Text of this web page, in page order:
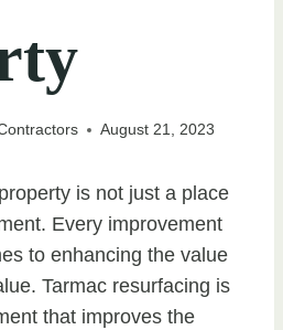
August 21, 2023
is not just a place
Every improvement
to enhancing the value
Tarmac resurfacing is
that improves the